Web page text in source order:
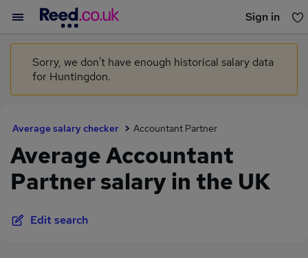
Sign in
You haven't saved any jobs yet
Sorry, we don't have enough historical salary data
for Huntingdon.
Average salary checker Accountant Partner
Average Accountant
Partner salary in the UK
Edit search